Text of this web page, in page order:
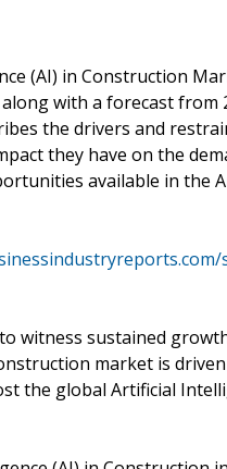
(AI) in Construction
with a forecast from
the drivers and
they have on the
available in the
witness sustained
market is
the global Artificial